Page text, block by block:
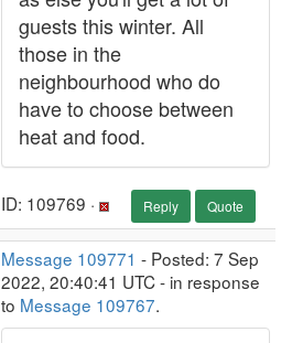
guests this winter. All
those in the
neighbourhood who do
have to choose between
heat and food.
ID: 109769 · Reply Quote
Message 109771 - Posted: 7 Sep
2022, 20:40:41 UTC - in response
to Message 109767.